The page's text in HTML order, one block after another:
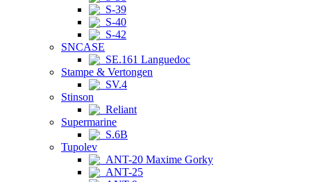
S-39
S-40
S-42
SNCASE
SE.161 Languedoc
Stampe & Vertongen
SV.4
Stinson
Reliant
Supermarine
S.6B
Tupolev
ANT-20 Maxime Gorky
ANT-25